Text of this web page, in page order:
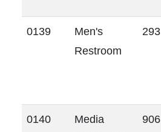
0139
Men's
Restroom
293
0140
Media
906